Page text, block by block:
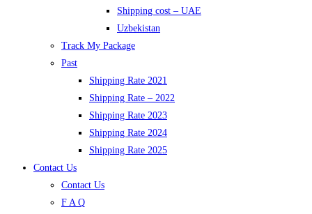
Shipping cost – UAE
Uzbekistan
Track My Package
Past
Shipping Rate 2021
Shipping Rate – 2022
Shipping Rate 2023
Shipping Rate 2024
Shipping Rate 2025
Contact Us
Contact Us
F A Q